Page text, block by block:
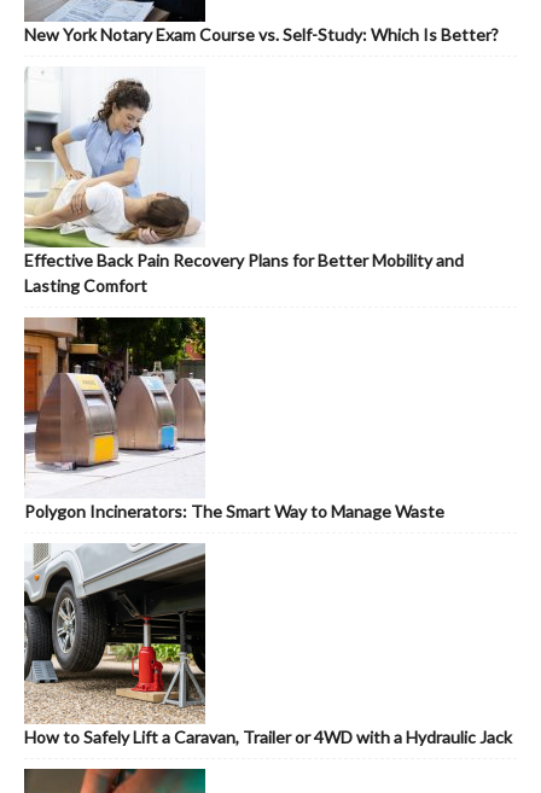
New York Notary Exam Course vs. Self-Study: Which Is Better?
Effective Back Pain Recovery Plans for Better Mobility and
Lasting Comfort
Polygon Incinerators: The Smart Way to Manage Waste
How to Safely Lift a Caravan, Trailer or 4WD with a Hydraulic Jack